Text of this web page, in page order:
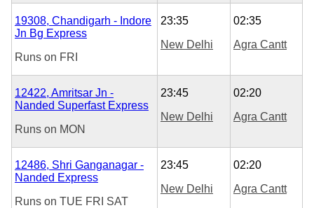
19308, Chandigarh - Indore
Jn Bg Express
Runs on FRI
23:35
New Delhi
02:35
Agra Cantt
12422, Amritsar Jn -
Nanded Superfast Express
Runs on MON
23:45
New Delhi
02:20
Agra Cantt
12486, Shri Ganganagar -
Nanded Express
Runs on TUE FRI SAT
23:45
New Delhi
02:20
Agra Cantt